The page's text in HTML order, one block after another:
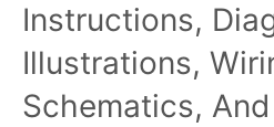
Instructions,
Illustrations,
Schematics, And